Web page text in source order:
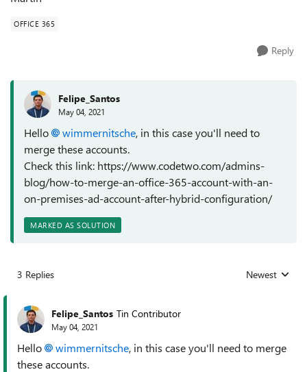
OFFICE 365
Reply
Felipe_Santos
May 04, 2021
Hello wimmernitsche, in this case you'll need to
merge these accounts.
Check this link: https://www.codetwo.com/admins-
blog/how-to-merge-an-office-365-account-with-an-
on-premises-ad-account-after-hybrid-configuration/
MARKED AS SOLUTION
3 Replies Replies sorted
Newest
Felipe_Santos Tin Contributor
May 04, 2021
Hello wimmernitsche, in this case you'll need to merge
these accounts.